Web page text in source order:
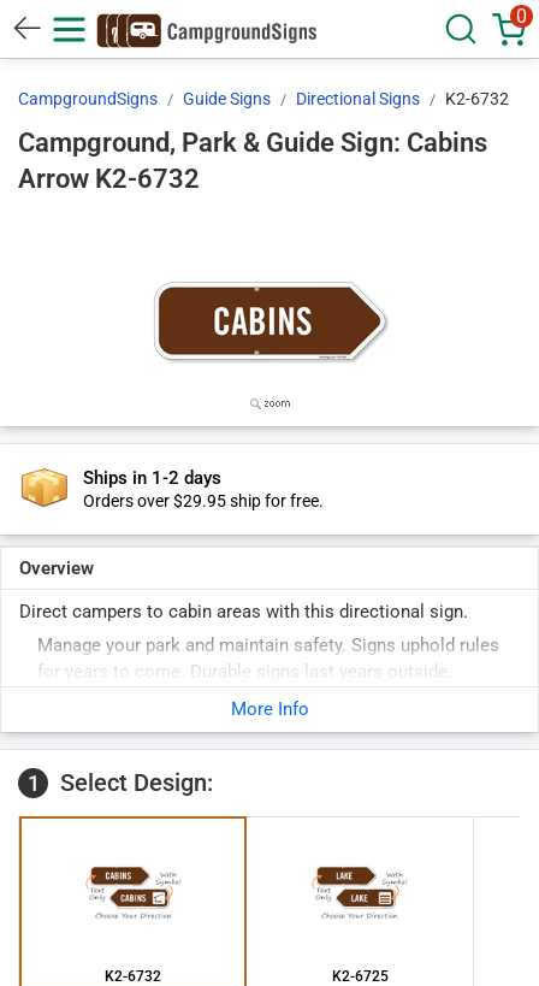
0
CampgroundSigns Guide Signs Directional Signs K2-6732
Campground, Park & Guide Sign: Cabins
Arrow K2-6732
Ships in 1-2 days
Orders over $29.95 ship for free.
Overview
Direct campers to cabin areas with this directional sign.
Manage your park and maintain safety. Signs uphold rules
for years to come. Durable signs last years outside.
More Info
1 Select Design:
K2-6732 K2-6725